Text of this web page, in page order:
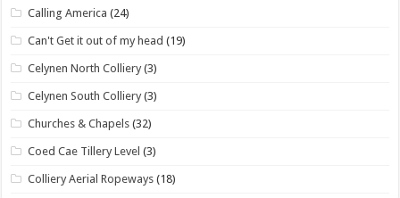
Calling America (24)
Can't Get it out of my head (19)
Celynen North Colliery (3)
Celynen South Colliery (3)
Churches & Chapels (32)
Coed Cae Tillery Level (3)
Colliery Aerial Ropeways (18)